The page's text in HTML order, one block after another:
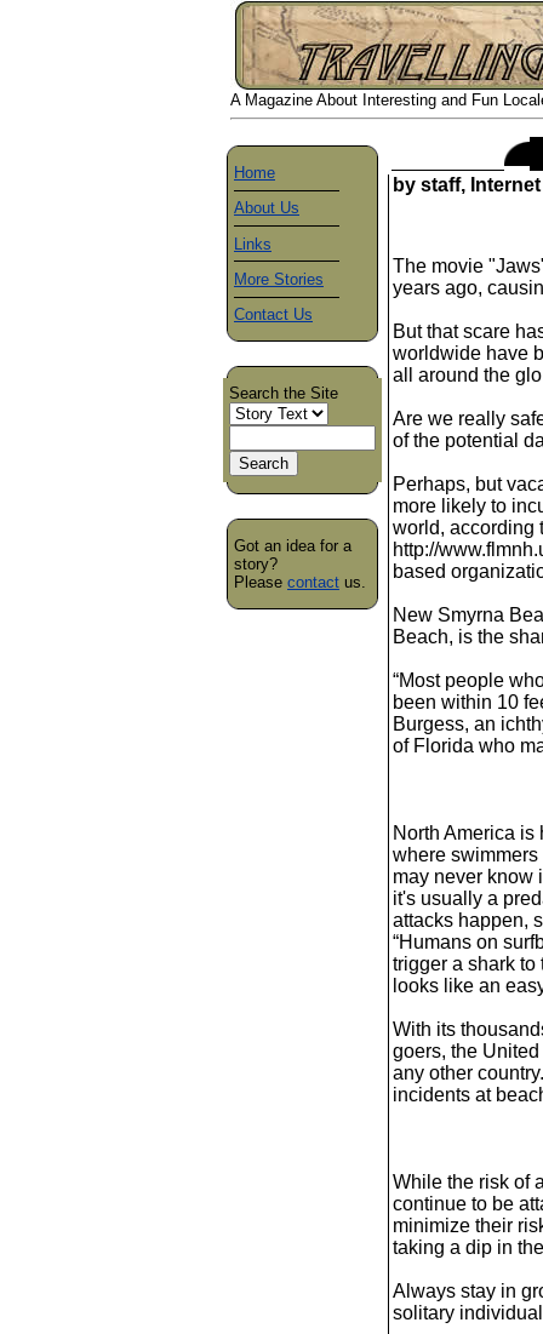
A Magazine About Interesting and Fun
Home
About Us
Links
More Stories
Contact Us
Search the Site
Got an idea for a
story?
Please contact us.
by staff,
The movie
years ago,
But that scare
worldwide have
all around the
Are we really
of the potential
Perhaps, but
more likely to
world, according
http://
based
New Smyrna
Beach, is the
“Most people
been within 10
Burgess, an
of Florida who
North America
where
may never know
it's usually a
attacks happen,
“Humans on
trigger a shark
looks like an
With its
goers, the
any other
incidents at
While the risk of
continue to be
minimize their
taking a dip in
Always stay in
solitary